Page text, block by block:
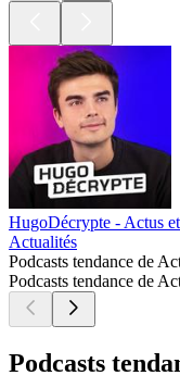
HugoDécrypte - Actus
Actualités
Podcasts tendance de
Podcasts tendance de
Podcasts